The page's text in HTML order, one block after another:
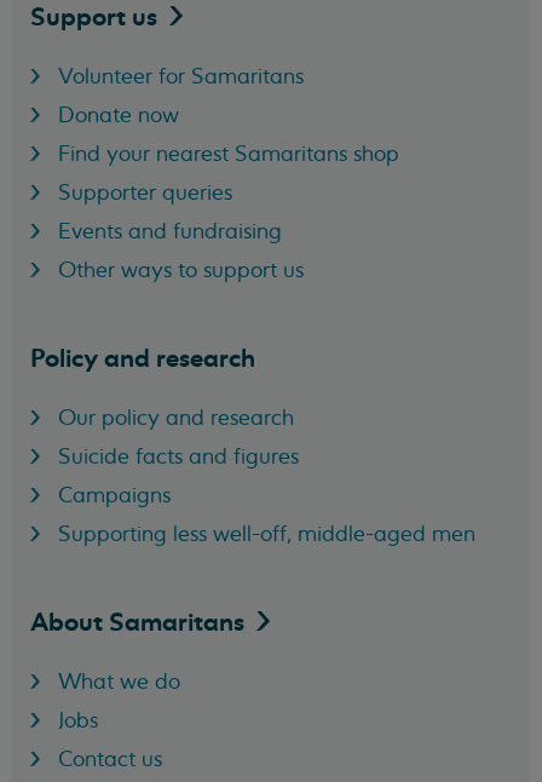
Support us
Volunteer for Samaritans
Donate now
Find your nearest Samaritans shop
Supporter queries
Events and fundraising
Other ways to support us
Policy and research
Our policy and research
Suicide facts and figures
Campaigns
Supporting less well-off, middle-aged men
About Samaritans
What we do
Jobs
Contact us